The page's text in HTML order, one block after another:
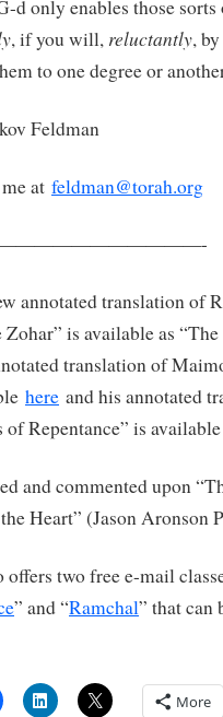
d only enables those
, if you will, reluctantly,
to one degree or
Feldman
at feldman@torah.org
annotated translation of
is available as
translation of
here and his annotated
of Repentance” is
and commented upon
Heart” (Jason Aronson
offers two free e-mail
” and “Ramchal” that can
More